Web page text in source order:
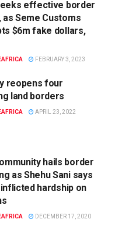
effective border
as Seme Customs
$6m fake dollars,
FEBRUARY 3, 2023
reopens four
land borders
APRIL 23, 2022
hails border
as Shehu Sani says
hardship on
DECEMBER 17, 2020